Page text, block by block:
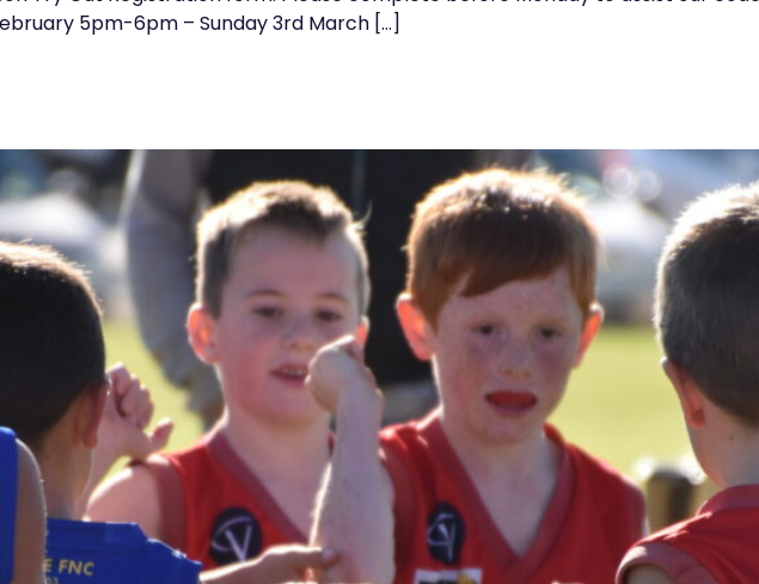
5pm-6pm – Sunday 3rd March […]